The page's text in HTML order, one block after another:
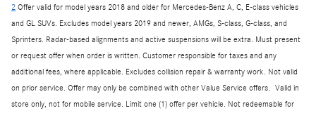
2 Offer valid for model years 2018 and older for Mercedes-Benz A, C, E-class vehicles
and GL SUVs. Excludes model years 2019 and newer, AMGs, S-class, G-class, and
Sprinters. Radar-based alignments and active suspensions will be extra. Must present
or request offer when order is written. Customer responsible for taxes and any
additional fees, where applicable. Excludes collision repair & warranty work. Not valid
on prior service. Offer may only be combined with other Value Service offers. Valid in
store only, not for mobile service. Limit one (1) offer per vehicle. Not redeemable for